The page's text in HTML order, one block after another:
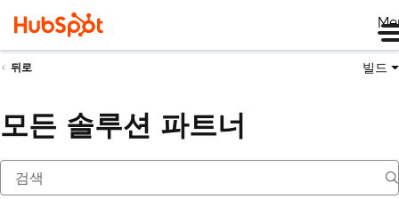
뒤로 빌드
모든 솔루션 파트너